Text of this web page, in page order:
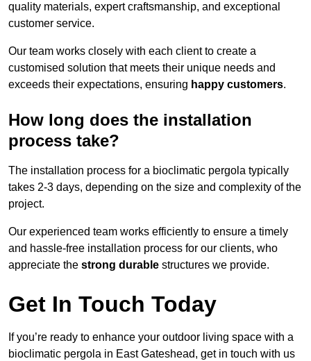
quality materials, expert craftsmanship, and exceptional
customer service.
Our team works closely with each client to create a
customised solution that meets their unique needs and
exceeds their expectations, ensuring happy customers.
How long does the installation
process take?
The installation process for a bioclimatic pergola typically
takes 2-3 days, depending on the size and complexity of the
project.
Our experienced team works efficiently to ensure a timely
and hassle-free installation process for our clients, who
appreciate the strong durable structures we provide.
Get In Touch Today
If you’re ready to enhance your outdoor living space with a
bioclimatic pergola in East Gateshead, get in touch with us